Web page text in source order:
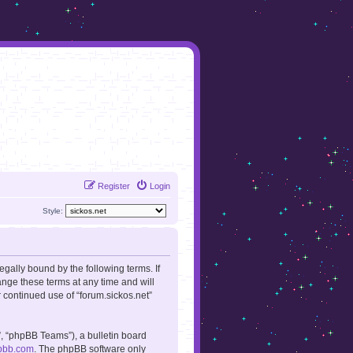
Login
Register
Style:
bound by the following terms. If
these terms at any time and will
use of “forum.sickos.net”
“phpBB Teams”), a bulletin board
. The phpBB software only